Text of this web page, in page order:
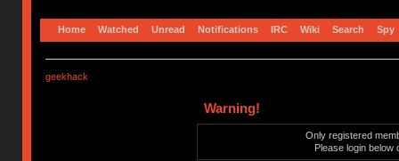
Home Watched Unread Notifications IRC Wiki Search Spy
geekhack
Warning!
Only registered
Please login below